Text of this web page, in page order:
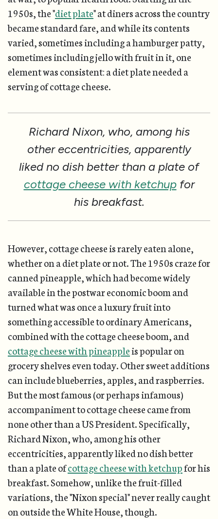
1950s, the "diet plate" at diners across the country
became standard fare, and while its contents
varied, sometimes including a hamburger patty,
sometimes including jello with fruit in it, one
element was consistent: a diet plate needed a
serving of cottage cheese.
Richard Nixon, who, among his
other eccentricities, apparently
liked no dish better than a plate of
cottage cheese with ketchupfor
his breakfast.
However, cottage cheese is rarely eaten alone,
whether on a diet plate or not. The 1950s craze for
canned pineapple, which had become widely
available in the postwar economic boom and
turned what was once a luxury fruit into
something accessible to ordinary Americans,
combined with the cottage cheese boom, and
cottage cheese with pineappleis popular on
grocery shelves even today. Other sweet additions
can include blueberries, apples, and raspberries.
But the most famous (or perhaps infamous)
accompaniment to cottage cheese came from
none other than a US President. Specifically,
Richard Nixon, who, among his other
eccentricities, apparently liked no dish better
than a plate ofcottage cheese with ketchupfor his
breakfast. Somehow, unlike the fruit-filled
variations, the "Nixon special" never really caught
on outside the White House, though.